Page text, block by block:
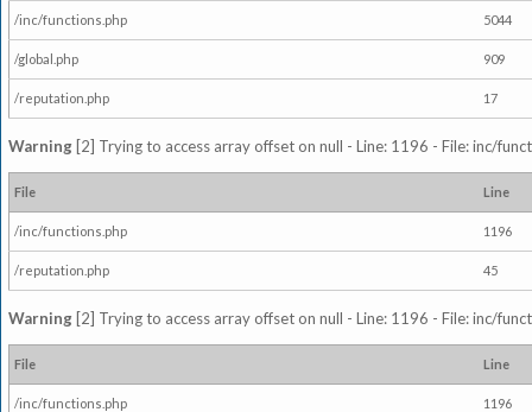
/inc/functions.php 5044
/global.php 909
/reputation.php 17
Warning [2] Trying to access array offset on null - Line: 1196 - File: inc/
File Line
/inc/functions.php 1196
/reputation.php 45
Warning [2] Trying to access array offset on null - Line: 1196 - File: inc/
File Line
/inc/functions.php 1196